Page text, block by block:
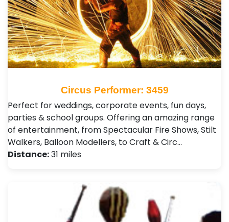
Circus Performer: 3459
Perfect for weddings, corporate events, fun days,
parties & school groups. Offering an amazing range
of entertainment, from Spectacular Fire Shows, Stilt
Walkers, Balloon Modellers, to Craft & Circ…
Distance:31 miles